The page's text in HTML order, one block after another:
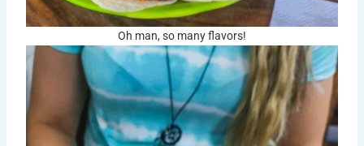
Oh man, so many flavors!